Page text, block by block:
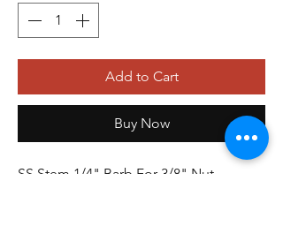
Add to Cart
Buy Now
SS Stem 1/4" Barb For 3/8" Nut